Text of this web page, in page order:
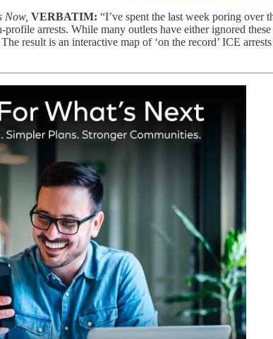
Now, VERBATIM: “I’ve spent the last week poring over
profile arrests. While many outlets have either ignored
result is an interactive map of ‘on the record’ ICE